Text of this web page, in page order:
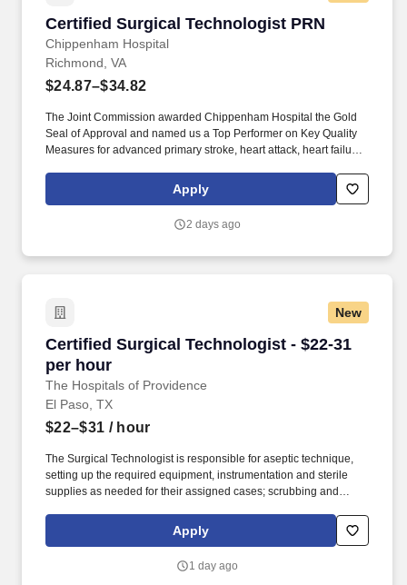
Certified Surgical Technologist PRN
Chippenham Hospital
Certified Surgical Technologist PRN
Richmond, VA
$24.87–$34.82
The Joint Commission awarded Chippenham Hospital the Gold
Seal of Approval and named us a Top Performer on Key Quality
Measures for advanced primary stroke, heart attack, heart failure,
surgical care. Additional options for dental and vision benefits, life
and disability coverage, flexible spending accounts,
hospital indemnity), auto and home insurance, identity theft
Apply
2 days ago
New
Certified Surgical Technologist - $22-31
per hour
The Hospitals of Providence
Certified Surgical Technologist - $22-31 per
El Paso, TX
$22–$31 / hour
The Surgical Technologist is responsible for aseptic technique,
setting up the required equipment, instrumentation and sterile
supplies as needed for their assigned cases; scrubbing and
pulling cases as needed, breaking down cases at the end of the
procedure, sets up operating room and supplies needed for
demonstrates basic knowledge and skills in the scrub role,
Apply
1 day ago